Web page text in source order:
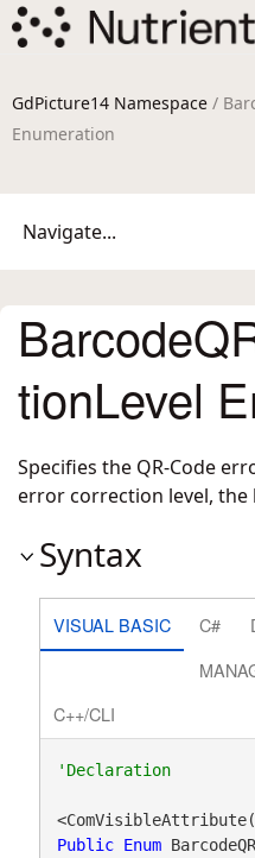
GdPicture14 Namespace /
Enumeration
Navigate...
tionLevel
Specifies the QR-Code
error correction level, the
Syntax
VISUAL BASIC C#
C++/CLI
'Declaration
<ComVisibleAttribute(
Public Enum